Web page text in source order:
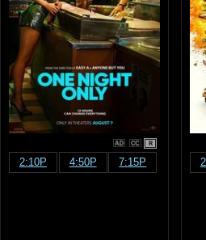
R
2:10P 4:50P 7:15P